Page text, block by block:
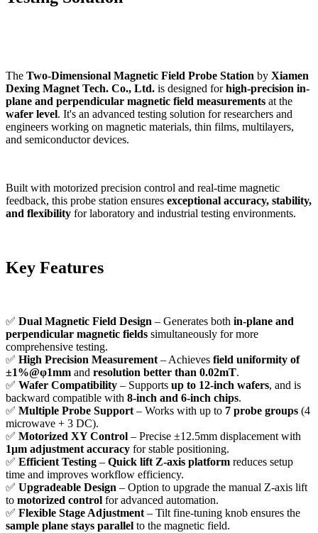
The Two-Dimensional Magnetic Field Probe Station by Xiamen
Dexing Magnet Tech. Co., Ltd. is designed forhigh-precision in-
plane and perpendicular magnetic field measurements at the
wafer level. It's an advanced testing solution for researchers and
engineers working on magnetic materials, thin films, multilayers,
and semiconductor devices.
Built with motorized precision control and real-time magnetic
feedback, this probe station ensures exceptional accuracy, stability,
and flexibility for laboratory and industrial testing environments.
Key Features
✅ Dual Magnetic Field Design – Generates both in-plane and
perpendicular magnetic fields simultaneously for more
comprehensive testing.
✅ High Precision Measurement– Achieves field uniformity of
±1%@φ1mm and resolution better than 0.02mT.
✅ Wafer Compatibility – Supports up to 12-inch wafers, and is
backward compatible with 8-inch and 6-inch chips.
✅ Multiple Probe Support– Works with up to 7 probe groups (4
microwave + 3 DC).
✅ Motorized XY Control – Precise ±12.5mm displacement with
1μm adjustment accuracy for stable positioning.
✅ Efficient Testing – Quick lift Z-axis platform reduces setup
time and improves workflow efficiency.
✅ Upgradeable Design – Option to upgrade the manual Z-axis lift
to motorized control for advanced automation.
✅ Flexible Stage Adjustment– Tilt fine-tuning knob ensures the
sample plane stays parallel to the magnetic field.